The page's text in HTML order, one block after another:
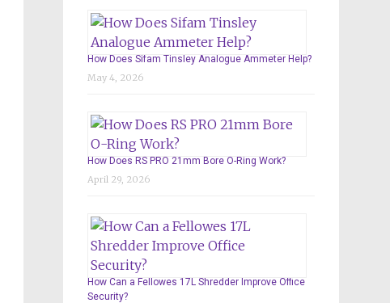
How Does Sifam Tinsley Analogue Ammeter Help?
May 4, 2026
How Does RS PRO 21mm Bore O-Ring Work?
April 29, 2026
How Can a Fellowes 17L Shredder Improve Office
Security?